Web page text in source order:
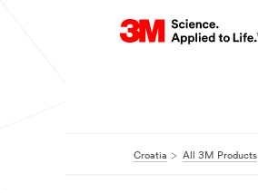
Croatia All 3M Products